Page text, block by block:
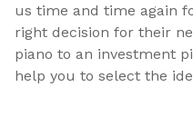
us time and time again
right decision for their
piano to an investment
help you to select the